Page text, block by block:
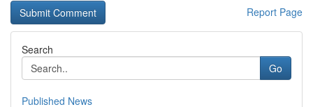
Report Page
Search
Go
Published News